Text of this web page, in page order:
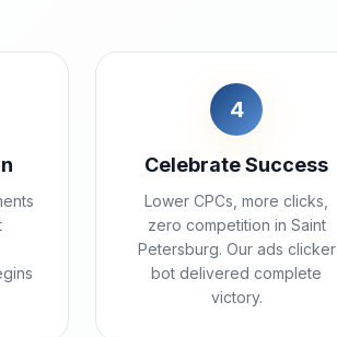
4
Celebrate Success
Lower CPCs, more clicks,
zero competition in Saint
Petersburg. Our ads clicker
bot delivered complete
victory.